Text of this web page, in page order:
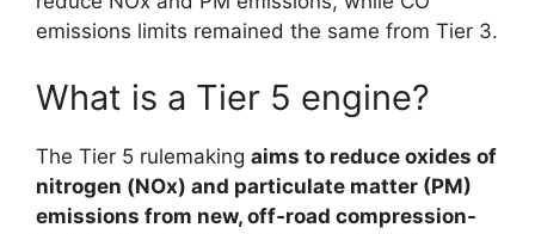
emissions limits remained the same from Tier 3.
What is a Tier 5 engine?
The Tier 5 rulemaking aims to reduce oxides of
nitrogen (NOx) and particulate matter (PM)
emissions from new, off‑road compression-